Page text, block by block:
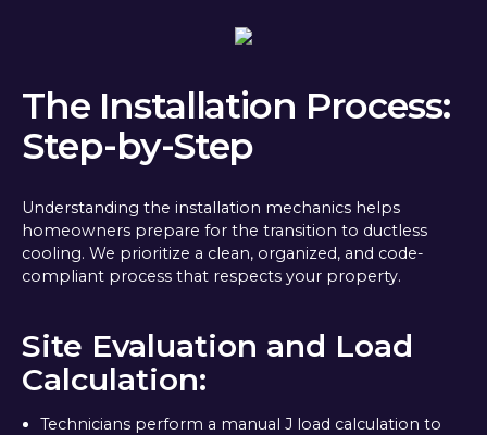
The Installation Process:
Step-by-Step
Understanding the installation mechanics helps
homeowners prepare for the transition to ductless
cooling. We prioritize a clean, organized, and code-
compliant process that respects your property.
Site Evaluation and Load
Calculation:
Technicians perform a manual J load calculation to